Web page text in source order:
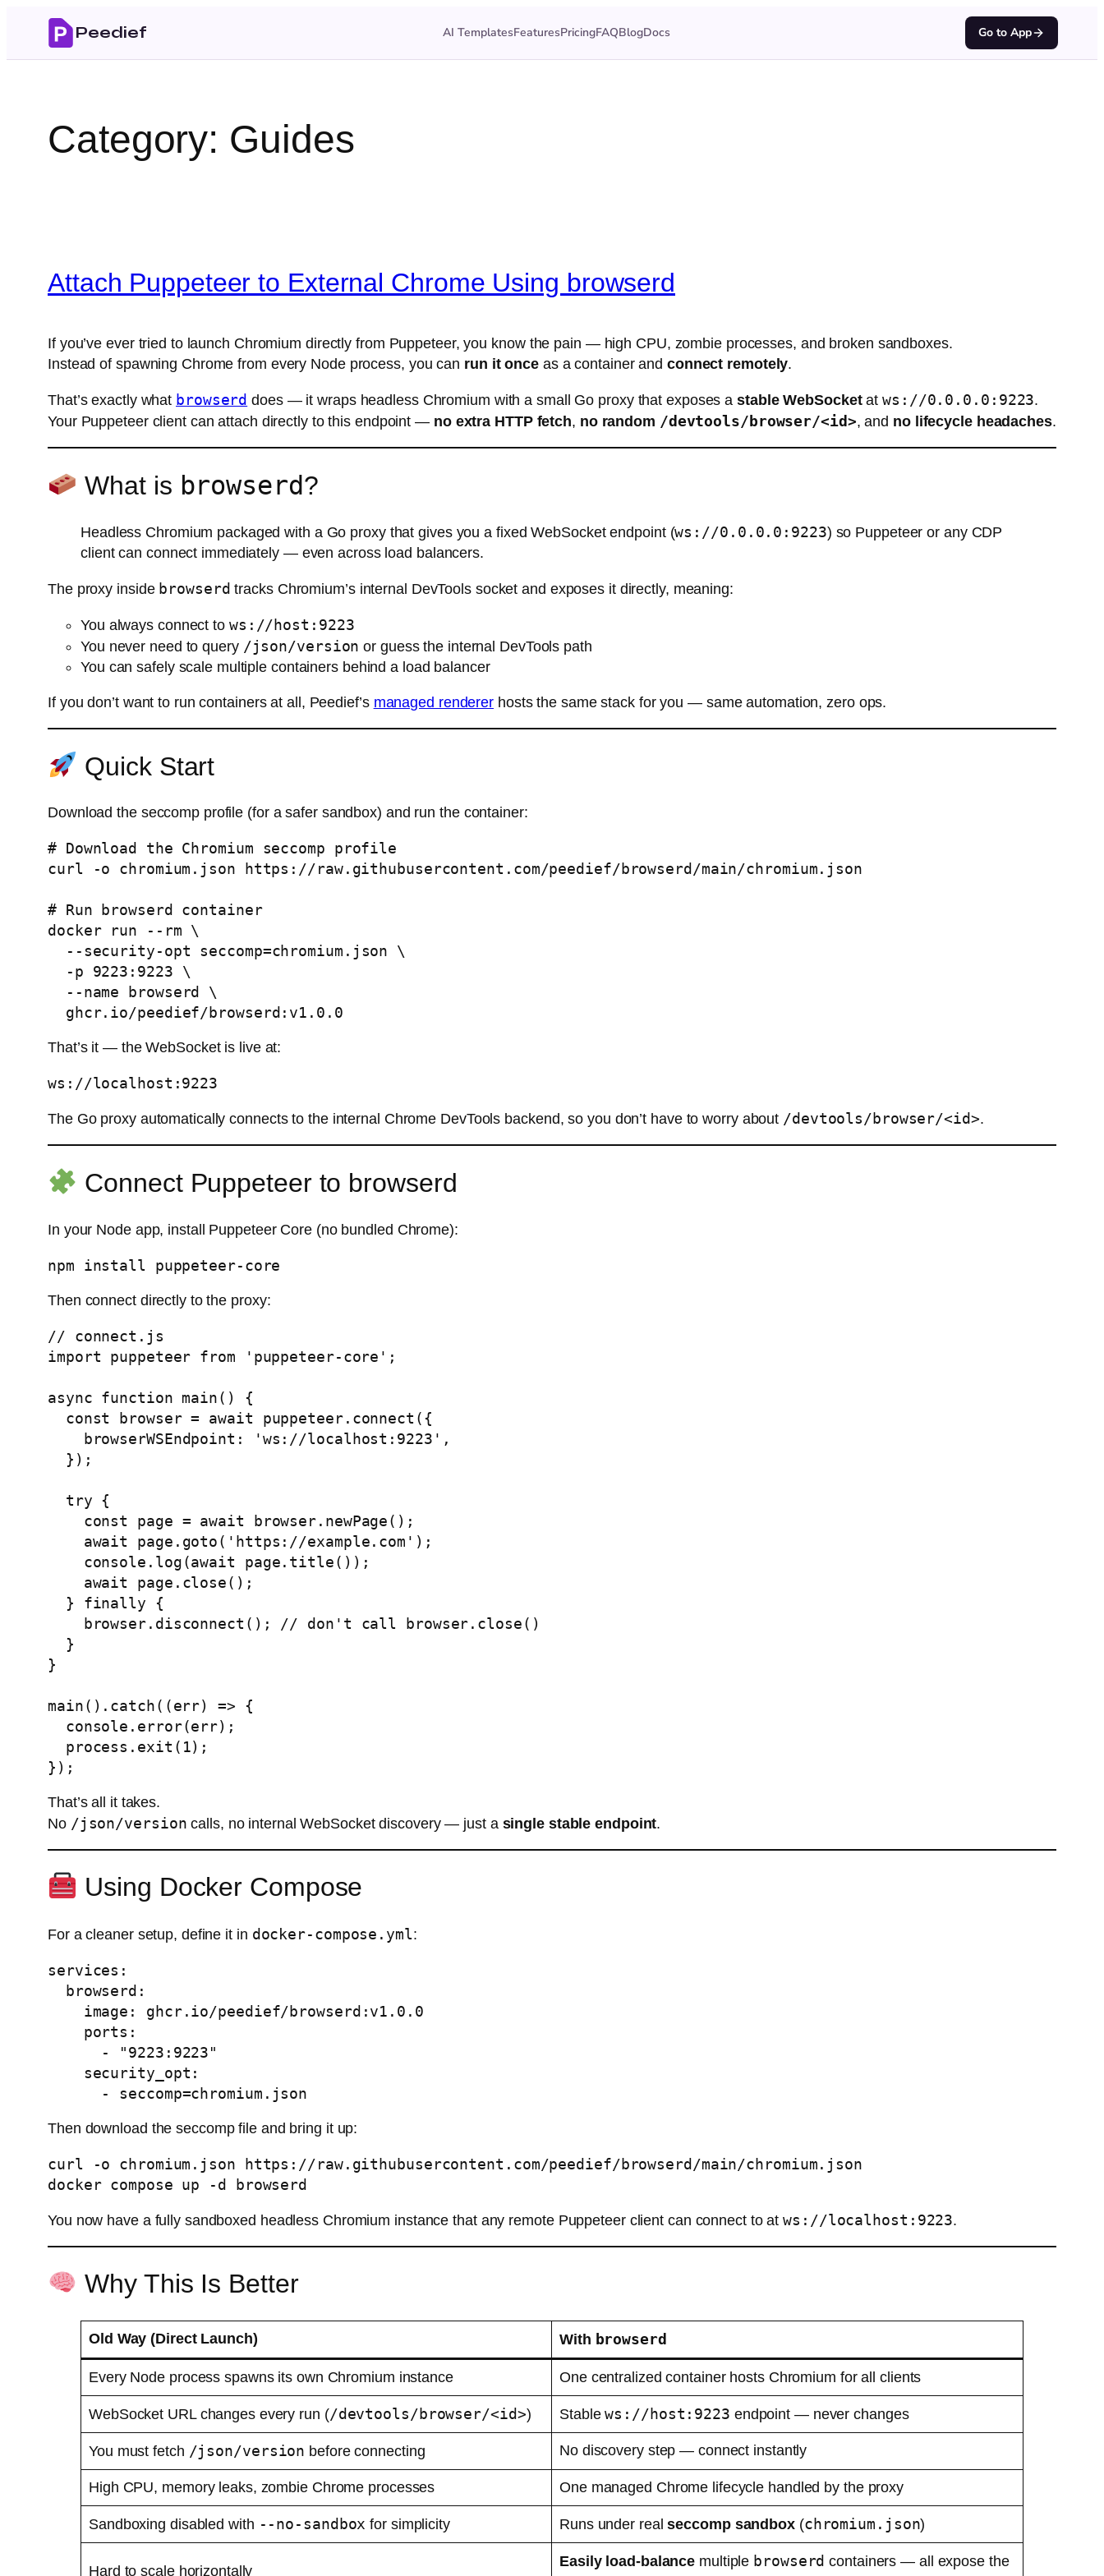
content
Peedief AI TemplatesFeaturesPricingFAQBlogDocs Go to App
Category: Guides
Attach Puppeteer to External Chrome Using browserd
If you’ve ever tried to launch Chromium directly from Puppeteer, you know the pain — high CPU, zombie processes, and broken sandboxes.
Instead of spawning Chrome from every Node process, you can run it onceas a container and connect remotely.
That’s exactly what browserd does — it wraps headless Chromium with a small Go proxy that exposes astable WebSocketatws://0.0.0.0:9223.
Your Puppeteer client can attach directly to this endpoint — no extra HTTP fetch, no random /devtools/browser/<id>, and no lifecycle headaches.
What is browserd?
Headless Chromium packaged with a Go proxy that gives you a fixed WebSocket endpoint (ws://0.0.0.0:9223) so Puppeteer or any CDP
client can connect immediately — even across load balancers.
The proxy inside browserd tracks Chromium’s internal DevTools socket and exposes it directly, meaning:
You always connect to ws://host:9223
You never need to query /json/version or guess the internal DevTools path
You can safely scale multiple containers behind a load balancer
If you don’t want to run containers at all, Peedief’s managed renderer hosts the same stack for you — same automation, zero ops.
Quick Start
Download the seccomp profile (for a safer sandbox) and run the container:
# Download the Chromium seccomp profile
curl -o chromium.json https://raw.githubusercontent.com/peedief/browserd/main/chromium.json
# Run browserd container
docker run --rm \
That’s it — the WebSocket is live at:
The Go proxy automatically connects to the internal Chrome DevTools backend, so you don’t have to worry about /devtools/browser/<id>.
Connect Puppeteer to browserd
In your Node app, install Puppeteer Core (no bundled Chrome):
Then connect directly to the proxy:
// connect.js
import puppeteer from 'puppeteer-core';
async function main() {
}
main().catch((err) => {
That’s all it takes.
No /json/version calls, no internal WebSocket discovery — just a single stable endpoint.
Using Docker Compose
For a cleaner setup, define it in docker-compose.yml:
services:
      - seccomp=chromium.json
Then download the seccomp file and bring it up:
curl -o chromium.json https://raw.githubusercontent.com/peedief/browserd/main/chromium.json
docker compose up -d browserd
You now have a fully sandboxed headless Chromium instance that any remote Puppeteer client can connect to atws://localhost:9223.
Why This Is Better
Old Way (Direct Launch) With browserd
Every Node process spawns its own Chromium instance One centralized container hosts Chromium for all clients
WebSocket URL changes every run (/devtools/browser/<id>) Stablews://host:9223 endpoint — never changes
You must fetch /json/version before connecting No discovery step — connect instantly
High CPU, memory leaks, zombie Chrome processes One managed Chrome lifecycle handled by the proxy
Sandboxing disabled with --no-sandbox for simplicity Runs under realseccomp sandbox(chromium.json)
Hard to scale horizontally
Easily load-balance multiple browserd containers — all expose the